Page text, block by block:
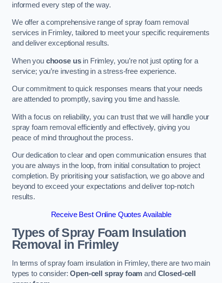
informed every step of the way.
We offer a comprehensive range of spray foam removal
services in Frimley, tailored to meet your specific requirements
and deliver exceptional results.
When you choose usin Frimley, you’re not just opting for a
service; you’re investing in a stress-free experience.
Our commitment to quick responses means that your needs
are attended to promptly, saving you time and hassle.
With a focus on reliability, you can trust that we will handle your
spray foam removal efficiently and effectively, giving you
peace of mind throughout the process.
Our dedication to clear and open communication ensures that
you are always in the loop, from initial consultation to project
completion. By prioritising your satisfaction, we go above and
beyond to exceed your expectations and deliver top-notch
results.
Receive Best Online Quotes Available
Types of Spray Foam Insulation
Removal in Frimley
In terms of spray foam insulation in Frimley, there are two main
types to consider:Open-cell spray foam and Closed-cell